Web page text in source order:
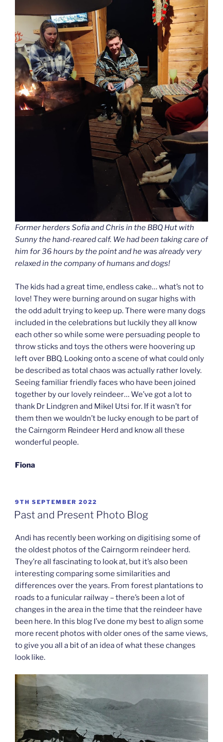
Former herders Sofia and Chris in the BBQ Hut with
Sunny the hand-reared calf. We had been taking care of
him for 36 hours by the point and he was already very
relaxed in the company of humans and dogs!
The kids had a great time, endless cake… what’s not to
love! They were burning around on sugar highs with
the odd adult trying to keep up. There were many dogs
included in the celebrations but luckily they all know
each other so while some were persuading people to
throw sticks and toys the others were hoovering up
left over BBQ. Looking onto a scene of what could only
be described as total chaos was actually rather lovely.
Seeing familiar friendly faces who have been joined
together by our lovely reindeer… We’ve got a lot to
thank Dr Lindgren and Mikel Utsi for. If it wasn’t for
them then we wouldn’t be lucky enough to be part of
the Cairngorm Reindeer Herd and know all these
wonderful people.
Fiona
POSTED
ON
9TH SEPTEMBER 2022
Past and Present Photo Blog
Andi has recently been working on digitising some of
the oldest photos of the Cairngorm reindeer herd.
They’re all fascinating to look at, but it’s also been
interesting comparing some similarities and
differences over the years. From forest plantations to
roads to a funicular railway – there’s been a lot of
changes in the area in the time that the reindeer have
been here. In this blog I’ve done my best to align some
more recent photos with older ones of the same views,
to give you all a bit of an idea of what these changes
look like.